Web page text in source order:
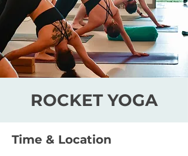
ROCKET YOGA
Time & Location